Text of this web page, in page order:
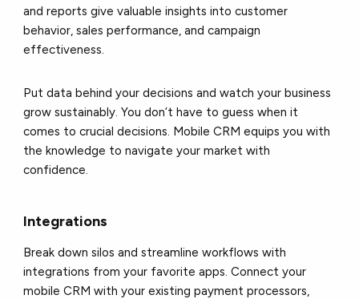
and reports give valuable insights into customer
behavior, sales performance, and campaign
effectiveness.
Put data behind your decisions and watch your business
grow sustainably. You don’t have to guess when it
comes to crucial decisions. Mobile CRM equips you with
the knowledge to navigate your market with
confidence.
Integrations
Break down silos and streamline workflows with
integrations from your favorite apps. Connect your
mobile CRM with your existing payment processors,